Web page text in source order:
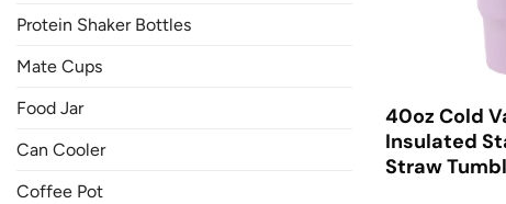
Protein Shaker Bottles
Mate Cups
Food Jar
Can Cooler
Coffee Pot
40oz Cold
Insulated
Straw